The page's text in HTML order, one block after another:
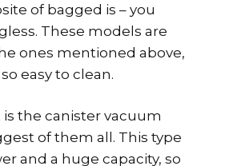
of bagged is – you
These models are
ones mentioned above,
easy to clean.
the canister vacuum
of them all. This type
and a huge capacity, so